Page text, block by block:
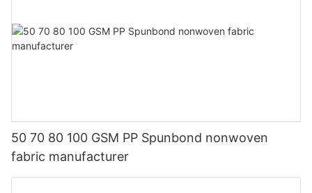
50 70 80 100 GSM PP Spunbond nonwoven
fabric manufacturer